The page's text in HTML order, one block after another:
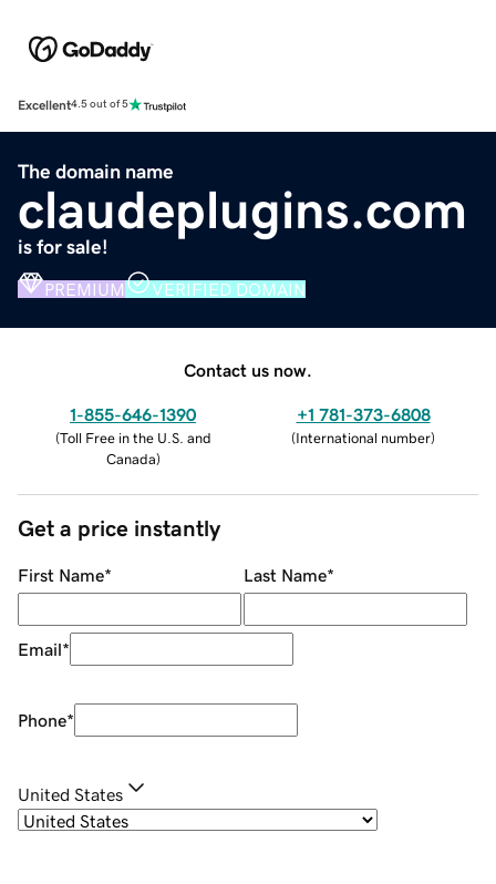
Excellent4.5 out of 5
The domain name
claudeplugins.com
is for sale!
PREMIUM VERIFIED DOMAIN
Contact us now.
1-855-646-1390
(Toll Free in the U.S. and
Canada)
+1 781-373-6808
(International number)
Get a price instantly
First Name* Last Name*
Email*
Phone*
United States